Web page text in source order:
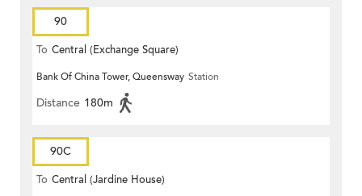
90
To Central (Exchange Square)
Bank Of China Tower, Queensway Station
Distance 180m
90C
To Central (Jardine House)